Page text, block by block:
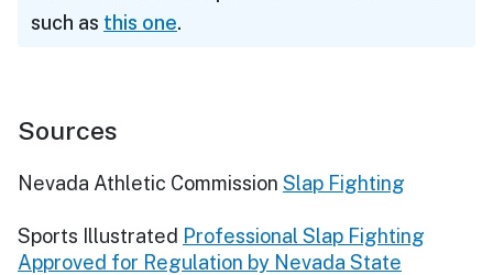
such as this one.
Sources
Nevada Athletic Commission Slap Fighting
Sports Illustrated Professional Slap Fighting
Approved for Regulation by Nevada State